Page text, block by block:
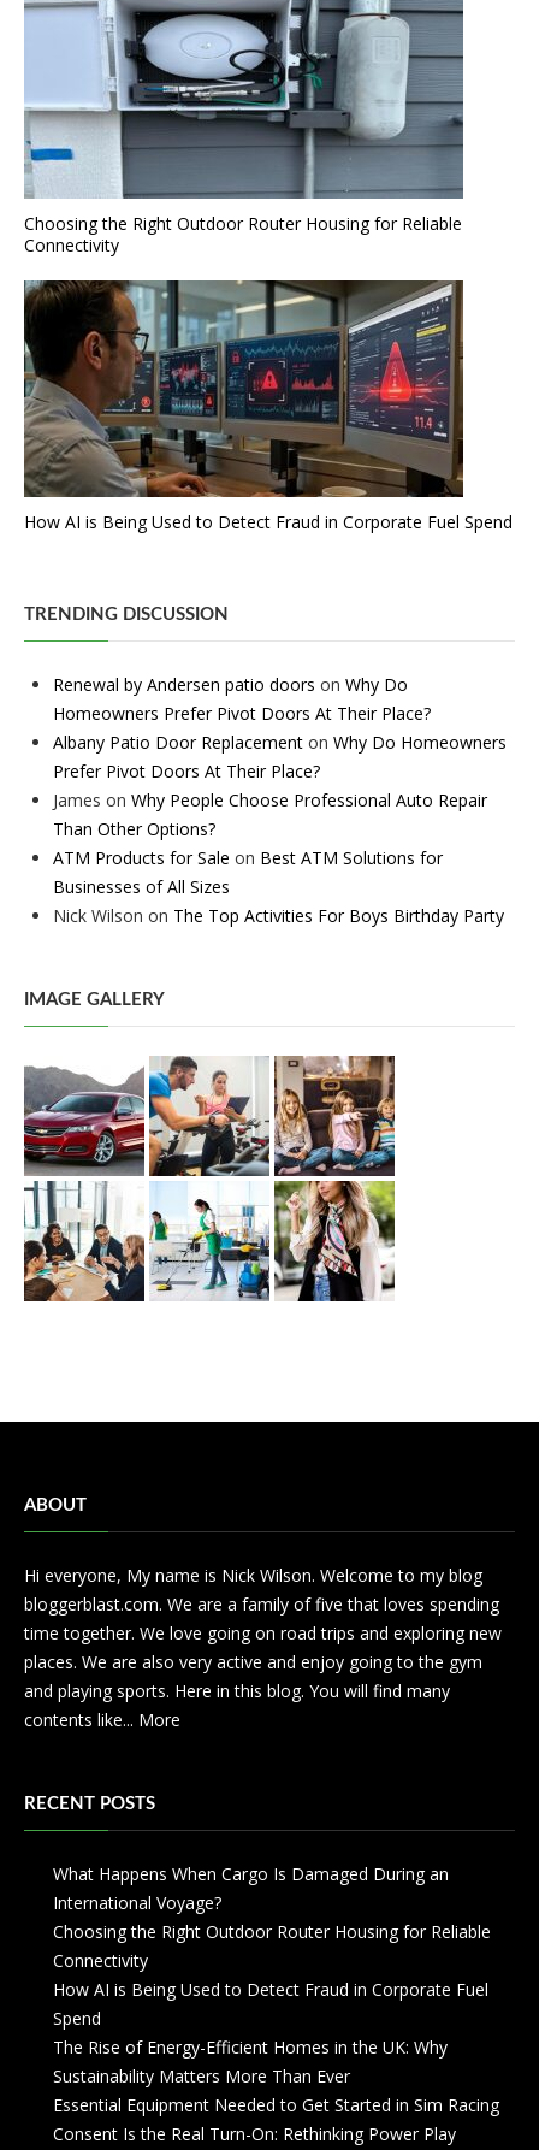
Choosing the Right Outdoor Router Housing for Reliable
Connectivity
How AI is Being Used to Detect Fraud in Corporate Fuel Spend
TRENDING DISCUSSION
Renewal by Andersen patio doors on Why Do
Homeowners Prefer Pivot Doors At Their Place?
Albany Patio Door Replacement on Why Do Homeowners
Prefer Pivot Doors At Their Place?
James on Why People Choose Professional Auto Repair
Than Other Options?
ATM Products for Sale on Best ATM Solutions for
Businesses of All Sizes
Nick Wilson on The Top Activities For Boys Birthday Party
IMAGE GALLERY
ABOUT
Hi everyone, My name is Nick Wilson. Welcome to my blog
bloggerblast.com. We are a family of five that loves spending
time together. We love going on road trips and exploring new
places. We are also very active and enjoy going to the gym
and playing sports. Here in this blog. You will find many
contents like... More
RECENT POSTS
What Happens When Cargo Is Damaged During an
International Voyage?
Choosing the Right Outdoor Router Housing for Reliable
Connectivity
How AI is Being Used to Detect Fraud in Corporate Fuel
Spend
The Rise of Energy-Efficient Homes in the UK: Why
Sustainability Matters More Than Ever
Essential Equipment Needed to Get Started in Sim Racing
Consent Is the Real Turn-On: Rethinking Power Play